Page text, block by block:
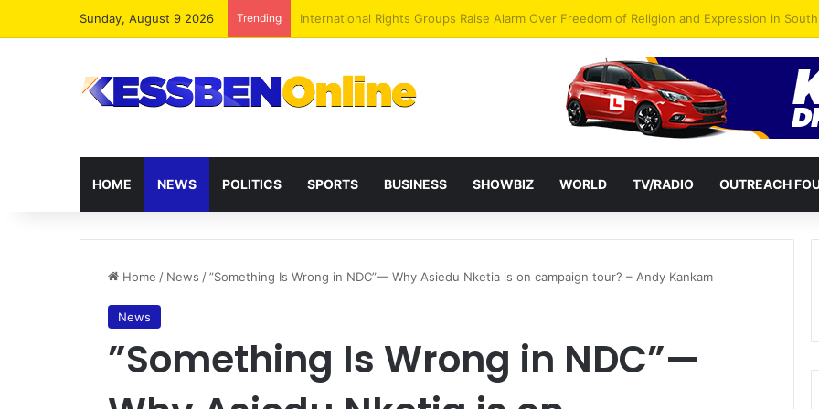
Sunday, August 9 2026 Trending Dr. Da-Costa Aboagye Endorses Isaac Appiah Kubi for NPP-UK Leadership
HOME NEWS POLITICS SPORTS BUSINESS SHOWBIZ WORLD TV/RADIO OUTREACH
Home / News /”Something Is Wrong in NDC”— Why Asiedu Nketia is on campaign tour? – Andy Kankam
News
”Something Is Wrong in NDC”—